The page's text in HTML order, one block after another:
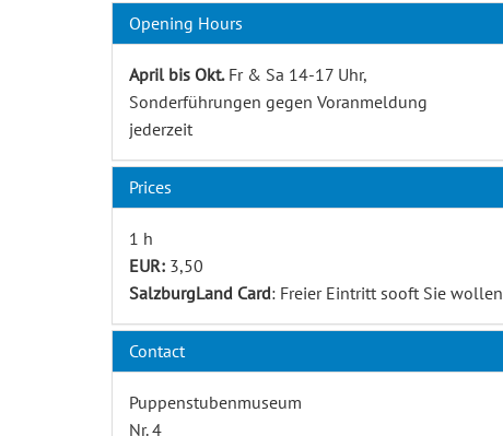
Opening Hours
April bis Okt.Fr & Sa 14-17 Uhr,
Sonderführungen gegen Voranmeldung
jederzeit
Prices
1 h
EUR: 3,50
SalzburgLand Card: Freier Eintritt sooft Sie wollen
Contact
Puppenstubenmuseum
Nr. 4